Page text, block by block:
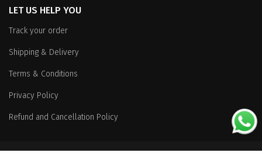
LET US HELP YOU
Track your order
Shipping & Delivery
Terms & Conditions
Privacy Policy
Refund and Cancellation Policy